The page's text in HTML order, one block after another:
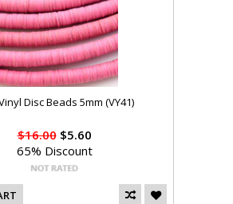
Disc Beads 5mm (VY41)
$16.00$5.60
65% Discount